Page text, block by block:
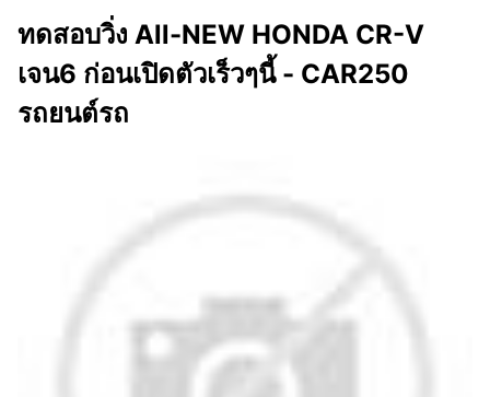
ทดสอบวิ่ง All-NEW HONDA CR-V
เจน6 ก่อนเปิดตัวเร็วๆนี้ - CAR250
รถยนต์รถ